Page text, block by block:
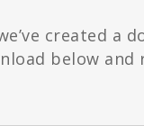
created a
below and